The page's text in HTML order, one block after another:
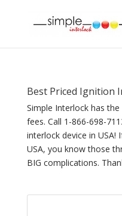
Best Priced Ignition
Simple Interlock has
fees. Call 1-866-698-
interlock device in USA!
USA, you know those
BIG complications.